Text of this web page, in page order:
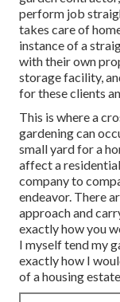
perform job
takes care of
instance of a
with their own
storage facility,
for these clients
This is where a
gardening can
small yard for a
affect a
company to
endeavor. There
approach and
exactly how you
I myself tend my
exactly how I
of a housing estate.